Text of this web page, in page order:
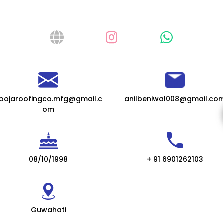
om
08/10/1998 + 91 6901262103
Guwahati